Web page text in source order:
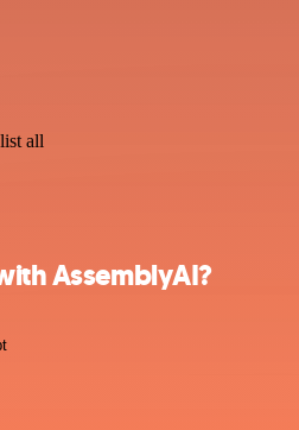
all
AssemblyAI?